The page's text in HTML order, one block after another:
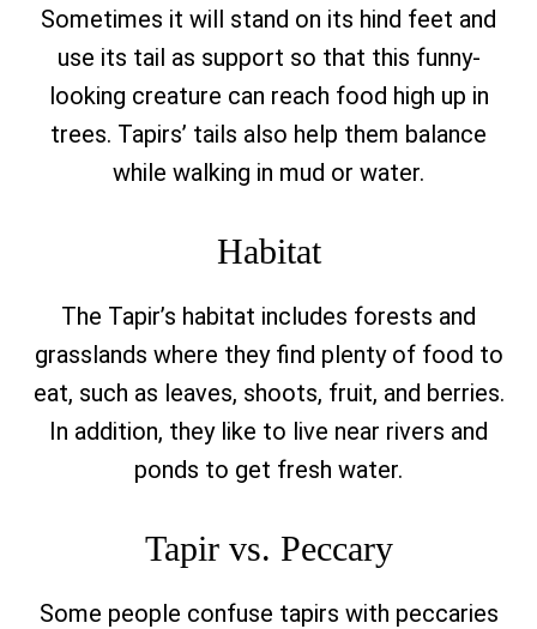
Sometimes it will stand on its hind feet and
use its tail as support so that this funny-
looking creature can reach food high up in
trees. Tapirs’ tails also help them balance
while walking in mud or water.
Habitat
The Tapir’s habitat includes forests and
grasslands where they find plenty of food to
eat, such as leaves, shoots, fruit, and berries.
In addition, they like to live near rivers and
ponds to get fresh water.
Tapir vs. Peccary
Some people confuse tapirs with peccaries